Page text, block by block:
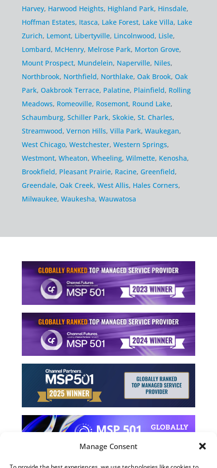
Manage Consent
Harvey, Harwood Heights, Highland Park, Hinsdale,
Hoffman Estates, Itasca, Lake Forest, Lake Villa, Lake
Zurich, Lemont, Libertyville, Lincolnwood, Lisle,
Lombard, McHenry, Melrose Park, Morton Grove,
Mount Prospect, Mundelein, Naperville, Niles,
Northbrook, Northfield, Northlake, Oak Brook, Oak
Park, Oakbrook Terrace, Palatine, Plainfield, Rolling
Meadows, Romeoville, Rosemont, Round Lake,
Schaumburg, Schiller Park, Skokie, St. Charles,
Streamwood, Vernon Hills, Villa Park, Waukegan,
West Chicago, Westchester, Western Springs,
Westmont, Wheaton, Wheeling, Wilmette, Kenosha,
Brookfield, Pleasant Prairie, Racine, Greenfield,
Greendale, Oak Creek, West Allis, Hales Corners,
Milwaukee, Waukesha, Wauwatosa